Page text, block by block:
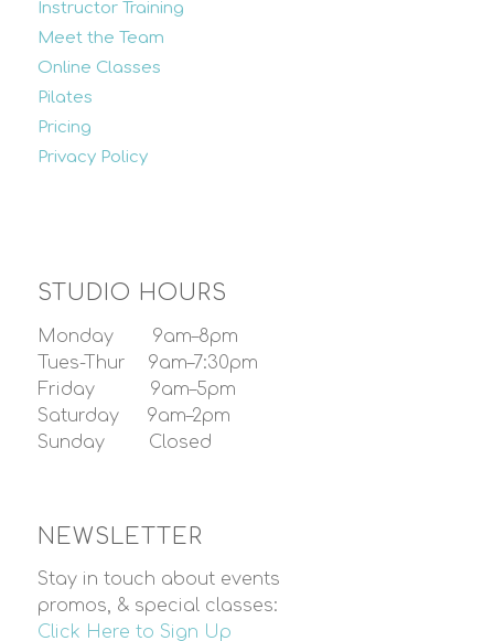
Instructor Training
Meet the Team
Online Classes
Pilates
Pricing
Privacy Policy
STUDIO HOURS
Monday 9am–8pm
Tues-Thur 9am–7:30pm
Friday 9am–5pm
Saturday 9am–2pm
Sunday Closed
NEWSLETTER
Stay in touch about events
promos, & special classes:
Click Here to Sign Up